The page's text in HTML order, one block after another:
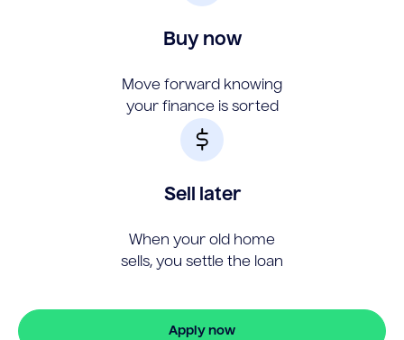
Buy now
Move forward knowing
your finance is sorted
Sell later
When your old home
sells, you settle the loan
Apply now